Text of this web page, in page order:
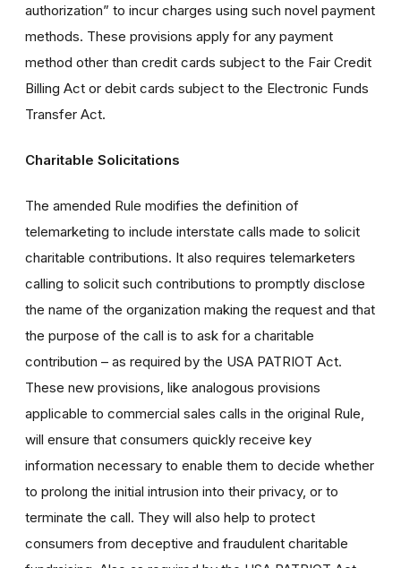
authorization” to incur charges using such novel payment
methods. These provisions apply for any payment
method other than credit cards subject to the Fair Credit
Billing Act or debit cards subject to the Electronic Funds
Transfer Act.
Charitable Solicitations
The amended Rule modifies the definition of
telemarketing to include interstate calls made to solicit
charitable contributions. It also requires telemarketers
calling to solicit such contributions to promptly disclose
the name of the organization making the request and that
the purpose of the call is to ask for a charitable
contribution – as required by the USA PATRIOT Act.
These new provisions, like analogous provisions
applicable to commercial sales calls in the original Rule,
will ensure that consumers quickly receive key
information necessary to enable them to decide whether
to prolong the initial intrusion into their privacy, or to
terminate the call. They will also help to protect
consumers from deceptive and fraudulent charitable